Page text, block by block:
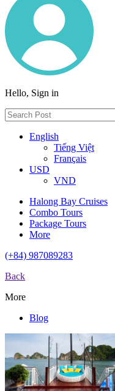
Hello, Sign in
English
Tiếng Việt
Français
USD
VND
Halong Bay Cruises
Combo Tours
Package Tours
More
(+84) 987089283
Back
More
Blog